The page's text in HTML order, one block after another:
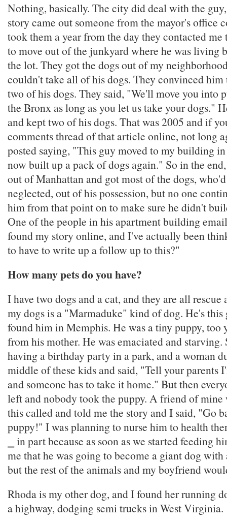
Nothing, basically. The city did deal with the
story came out someone from the mayor's office
took them a year from the day they contacted
to move out of the junkyard where he was living
the lot. They got the dogs out of my
couldn't take all of his dogs. They convinced
two of his dogs. They said, "We'll move you into
the Bronx as long as you let us take your dogs."
and kept two of his dogs. That was 2005 and if
comments thread of that article online, not long
posted saying, "This guy moved to my building
now built up a pack of dogs again." So in the
out of Manhattan and got most of the dogs,
neglected, out of his possession, but no one
him from that point on to make sure he didn't
One of the people in his apartment building
found my story online, and I've actually been
to have to write up a follow up to this?"
How many pets do you have?
I have two dogs and a cat, and they are all
my dogs is a "Marmaduke" kind of dog. He's this
found him in Memphis. He was a tiny puppy, too
from his mother. He was emaciated and starving.
having a birthday party in a park, and a woman
middle of these kids and said, "Tell your parents
and someone has to take it home." But then
left and nobody took the puppy. A friend of mine
this called and told me the story and I said, "Go
puppy!" I was planning to nurse him to health
⎯ in part because as soon as we started feeding
me that he was going to become a giant dog
but the rest of the animals and my boyfriend
Rhoda is my other dog, and I found her running
a highway, dodging semi trucks in West Virginia.